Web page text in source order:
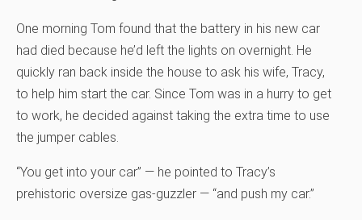
One morning Tom found that the battery in his new car
had died because he’d left the lights on overnight. He
quickly ran back inside the house to ask his wife, Tracy,
to help him start the car. Since Tom was in a hurry to get
to work, he decided against taking the extra time to use
the jumper cables.
“You get into your car” — he pointed to Tracy’s
prehistoric oversize gas-guzzler — “and push my car.”